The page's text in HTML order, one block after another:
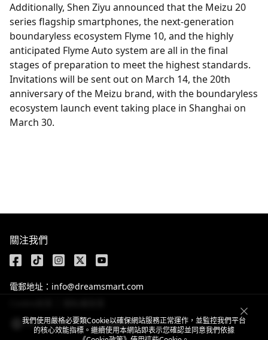
Additionally, Shen Ziyu announced that the Meizu 20
series flagship smartphones, the next-generation
boundaryless ecosystem Flyme 10, and the highly
anticipated Flyme Auto system are all in the final
stages of preparation to meet the highest standards.
Invitations will be sent out on March 14, the 20th
anniversary of the Meizu brand, with the boundaryless
ecosystem launch event taking place in Shanghai on
March 30.
我們使用嚴格必要類Cookie以確保網站服務正常運作，並監控我們平台
的核心效能指標。繼續使用本網站即表示您確認並同意我們依據
關注我們
電郵地址：info@dreamsmart.com
Hong Kong, China / 繁體中文